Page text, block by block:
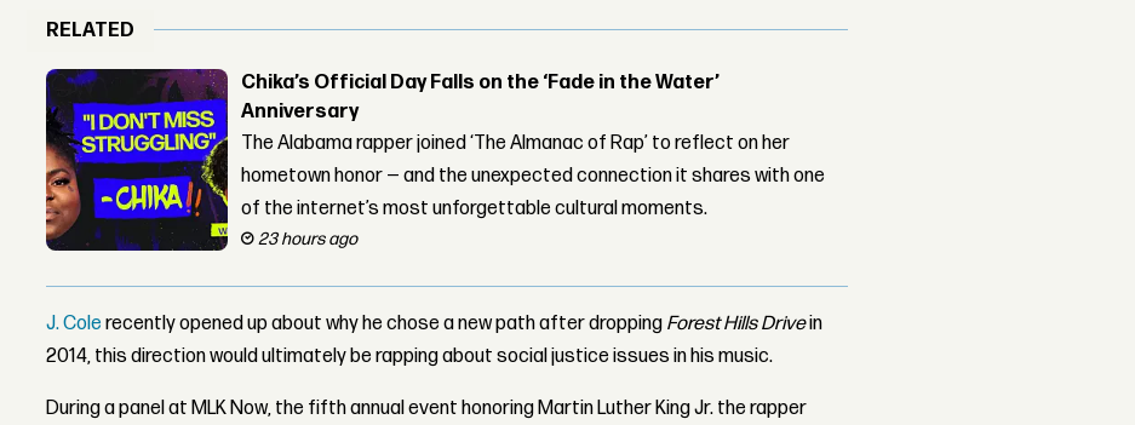
RELATED
Chika’s Official Day Falls on the ‘Fade in the Water’
Anniversary
The Alabama rapper joined ‘The Almanac of Rap’ to reflect on her
hometown honor — and the unexpected connection it shares with one
of the internet’s most unforgettable cultural moments.
23 hours ago
J. Cole recently opened up about why he chose a new path after dropping Forest Hills Drivein
2014, this direction would ultimately be rapping about social justice issues in his music.
During a panel at MLK Now, the fifth annual event honoring Martin Luther King Jr. the rapper